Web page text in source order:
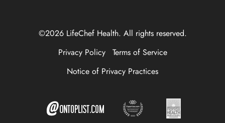
©2026 LifeChef Health. All rights reserved.
Privacy Policy
Terms of Service
Notice of Privacy Practices